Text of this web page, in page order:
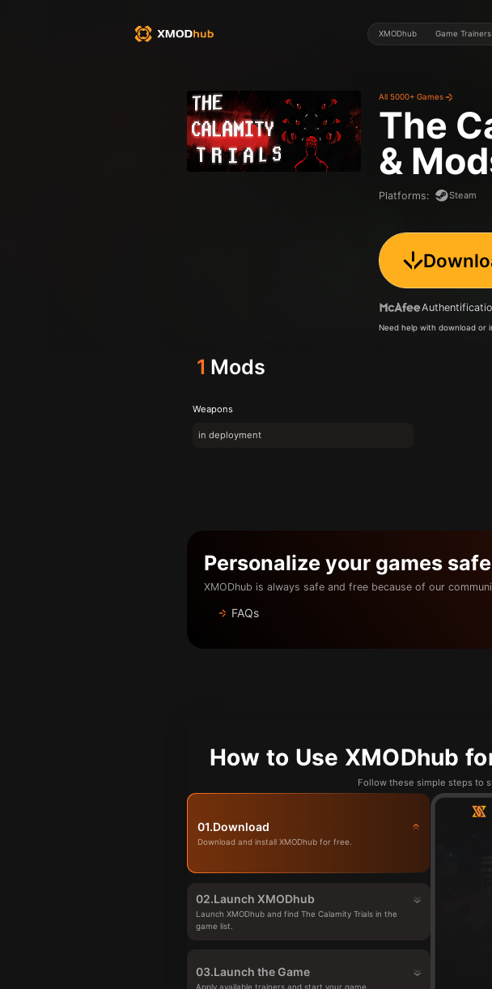
XMODhub Game Trainers
All 5000+ Games
The
&
Platforms: Steam
Need help with download or
1 Mods
Weapons
in deployment
Personalize your games
XMODhub is always safe and free because of our
FAQs
How to Use XMODhub
Follow these simple steps to
01.Download
Download and install XMODhub for free.
02.Launch XMODhub
Launch XMODhub and find The Calamity Trials in the
game list.
03.Launch the Game